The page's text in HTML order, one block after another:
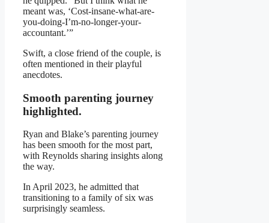
meant was, ‘Cost-insane-what-are-
you-doing-I’m-no-longer-your-
accountant.’”
Swift, a close friend of the couple, is
often mentioned in their playful
anecdotes.
Smooth parenting journey
highlighted.
Ryan and Blake’s parenting journey
has been smooth for the most part,
with Reynolds sharing insights along
the way.
In April 2023, he admitted that
transitioning to a family of six was
surprisingly seamless.